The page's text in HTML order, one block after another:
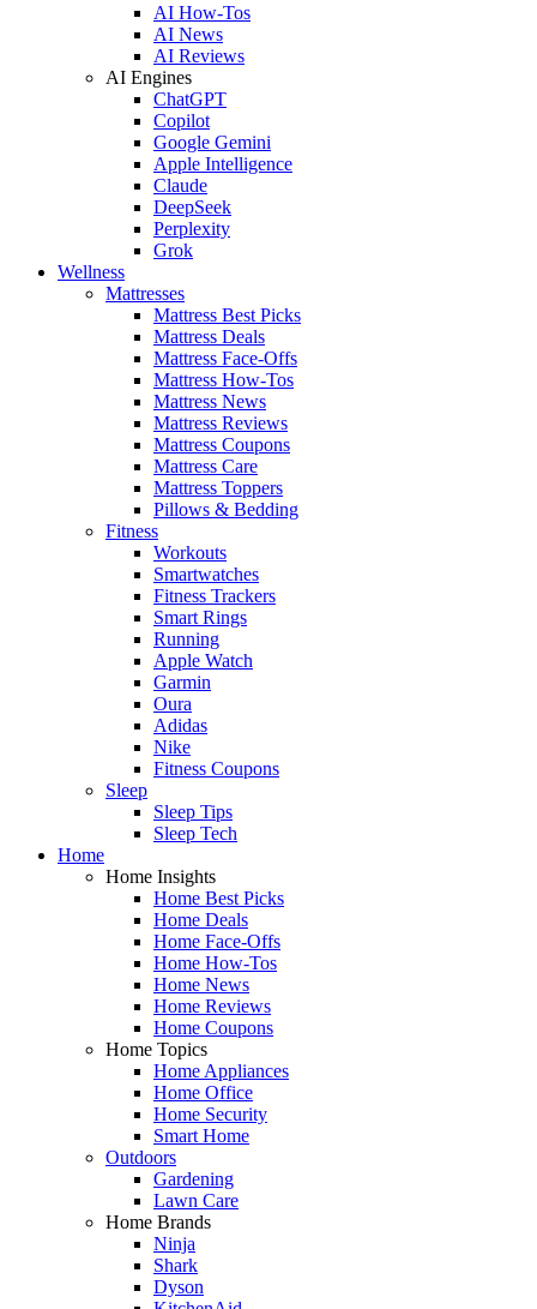
AI How-Tos
AI News
AI Reviews
AI Engines
ChatGPT
Copilot
Google Gemini
Apple Intelligence
Claude
DeepSeek
Perplexity
Grok
Wellness
Mattresses
Mattress Best Picks
Mattress Deals
Mattress Face-Offs
Mattress How-Tos
Mattress News
Mattress Reviews
Mattress Coupons
Mattress Care
Mattress Toppers
Pillows & Bedding
Fitness
Workouts
Smartwatches
Fitness Trackers
Smart Rings
Running
Apple Watch
Garmin
Oura
Adidas
Nike
Fitness Coupons
Sleep
Sleep Tips
Sleep Tech
Home
Home Insights
Home Best Picks
Home Deals
Home Face-Offs
Home How-Tos
Home News
Home Reviews
Home Coupons
Home Topics
Home Appliances
Home Office
Home Security
Smart Home
Outdoors
Gardening
Lawn Care
Home Brands
Ninja
Shark
Dyson